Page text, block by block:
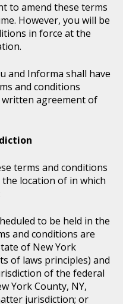
to amend these terms
However, you will be
in force at the
and Informa shall have
and conditions
agreement of
terms and conditions
location of in which
to be held in the
and conditions are
of New York
of laws principles) and
of the federal
York County, NY,
jurisdiction; or